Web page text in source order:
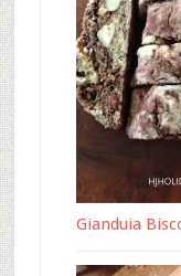
Gianduia